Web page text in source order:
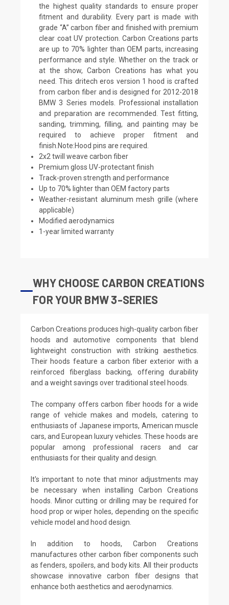
the highest quality standards to ensure proper
fitment and durability. Every part is made with
grade “A” carbon fiber and finished with premium
clear coat UV protection. Carbon Creations parts
are up to 70% lighter than OEM parts, increasing
performance and style. Whether on the track or
at the show, Carbon Creations has what you
need. This dritech eros version 1 hood is crafted
from carbon fiber and is designed for 2012-2018
BMW 3 Series models. Professional installation
and preparation are recommended. Test fitting,
sanding, trimming, filling, and painting may be
required to achieve proper fitment and
finish.Note:Hood pins are required.
2x2 twill weave carbon fiber
Premium gloss UV-protectant finish
Track-proven strength and performance
Up to 70% lighter than OEM factory parts
Weather-resistant aluminum mesh grille (where
applicable)
Modified aerodynamics
1-year limited warranty
WHY CHOOSE CARBON CREATIONS
FOR YOUR BMW 3-SERIES
Carbon Creations produces high-quality carbon fiber
hoods and automotive components that blend
lightweight construction with striking aesthetics.
Their hoods feature a carbon fiber exterior with a
reinforced fiberglass backing, offering durability
and a weight savings over traditional steel hoods.
The company offers carbon fiber hoods for a wide
range of vehicle makes and models, catering to
enthusiasts of Japanese imports, American muscle
cars, and European luxury vehicles. These hoods are
popular among professional racers and car
enthusiasts for their quality and design.
It's important to note that minor adjustments may
be necessary when installing Carbon Creations
hoods. Minor cutting or drilling may be required for
hood prop or wiper holes, depending on the specific
vehicle model and hood design.
In addition to hoods, Carbon Creations
manufactures other carbon fiber components such
as fenders, spoilers, and body kits. All their products
showcase innovative carbon fiber designs that
enhance both aesthetics and aerodynamics.